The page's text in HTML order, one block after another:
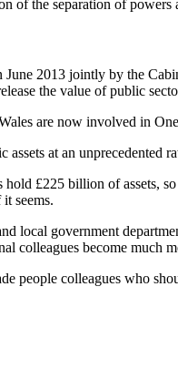
of the separation of powers
2013 jointly by the
the value of public
are now involved in
assets at an unprecedented
£225 billion of assets,
seems.
local government
colleagues become much
people colleagues who